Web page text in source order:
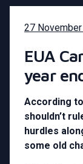
27
EUA
year
According
shouldn’t
hurdles
some old